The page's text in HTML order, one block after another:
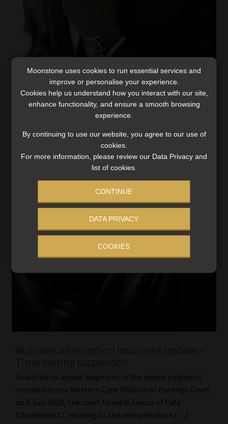
Interim relief for Business Interruption
claims – Insurers provide details after FSCA
intervention
Decisive action by the Twin Peaks Authorities saw the
hard-nosed stance by non-life insurers make way for a
more practical approach to the issue of business
interruption claims in the hospitality industry. On […]
Business Interruption Insurance update –
Time barring suspended
Guardrisk to appeal judgment In the recent judgment
released by the Western Cape Division of the High Court
on 6 July 2020, the court found in favour of Café
Chameleon CC relating to the interpretation […]
Moonstone uses cookies to run essential services and
improve or personalise your experience.
Cookies help us understand how you interact with our site,
enhance functionality, and ensure a smooth browsing
experience.
By continuing to use our website, you agree to our use of
cookies.
For more information, please review our Data Privacy and
list of cookies.
CONTINUE
DATA PRIVACY
COOKIES